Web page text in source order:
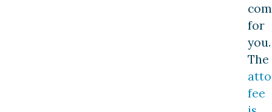
for
you.
The
fee